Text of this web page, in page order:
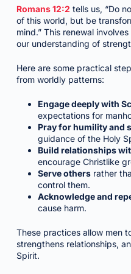
Romans 12:2 tells us, “Do
of this world, but be
mind.” This renewal
our understanding of
Here are some practical
from worldly patterns:
Engage deeply with
expectations for
Pray for humility and
guidance of the Holy
Build relationships
encourage Christlike
Serve othersrather
control them.
Acknowledge and
cause harm.
These practices allow men
strengthens relationships,
Spirit.